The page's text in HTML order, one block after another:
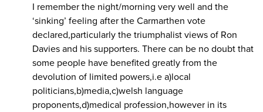
I remember the night/morning very well and the
‘sinking’ feeling after the Carmarthen vote
declared,particularly the triumphalist views of Ron
Davies and his supporters. There can be no doubt that
some people have benefited greatly from the
devolution of limited powers,i.e a)local
politicians,b)media,c)welsh language
proponents,d)medical profession,however in its